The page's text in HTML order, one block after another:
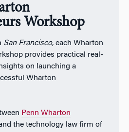
Workshop
San Francisco, each Wharton
provides practical real-
on launching a
Wharton
Penn Wharton
the technology law firm of